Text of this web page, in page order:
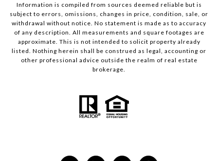
Information is compiled from sources deemed reliable but is
subject to errors, omissions, changes in price, condition, sale, or
withdrawal without notice. No statement is made as to accuracy
of any description. All measurements and square footages are
approximate. This is not intended to solicit property already
listed. Nothing herein shall be construed as legal, accounting or
other professional advice outside the realm of real estate
brokerage.